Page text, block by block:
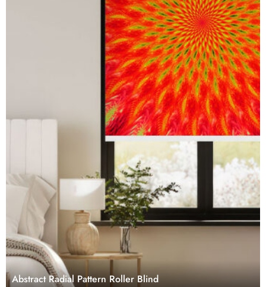
Abstract Radial Pattern Roller Blind